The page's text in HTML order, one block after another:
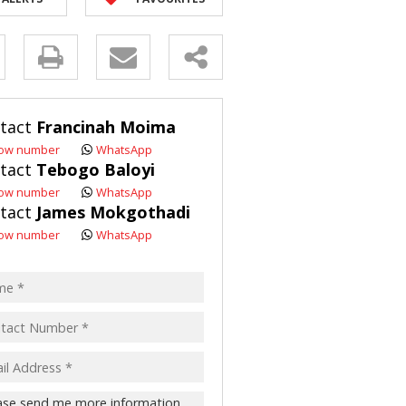
SALE (2)
FOR SALE (3)
HOLDINGS (21)
(50)
(10)Francinah Moima
number WhatsApp
Tebogo Baloyi
number WhatsApp
James Mokgothadi
number WhatsApp